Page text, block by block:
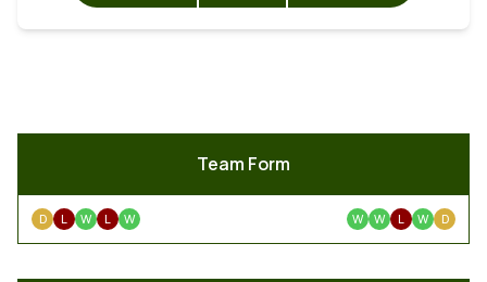
Team Form
D L W L W W W L W D